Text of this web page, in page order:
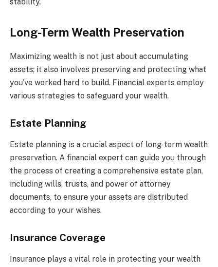
Long-Term Wealth Preservation
Maximizing wealth is not just about accumulating
assets; it also involves preserving and protecting what
you’ve worked hard to build. Financial experts employ
various strategies to safeguard your wealth.
Estate Planning
Estate planning is a crucial aspect of long-term wealth
preservation. A financial expert can guide you through
the process of creating a comprehensive estate plan,
including wills, trusts, and power of attorney
documents, to ensure your assets are distributed
according to your wishes.
Insurance Coverage
Insurance plays a vital role in protecting your wealth